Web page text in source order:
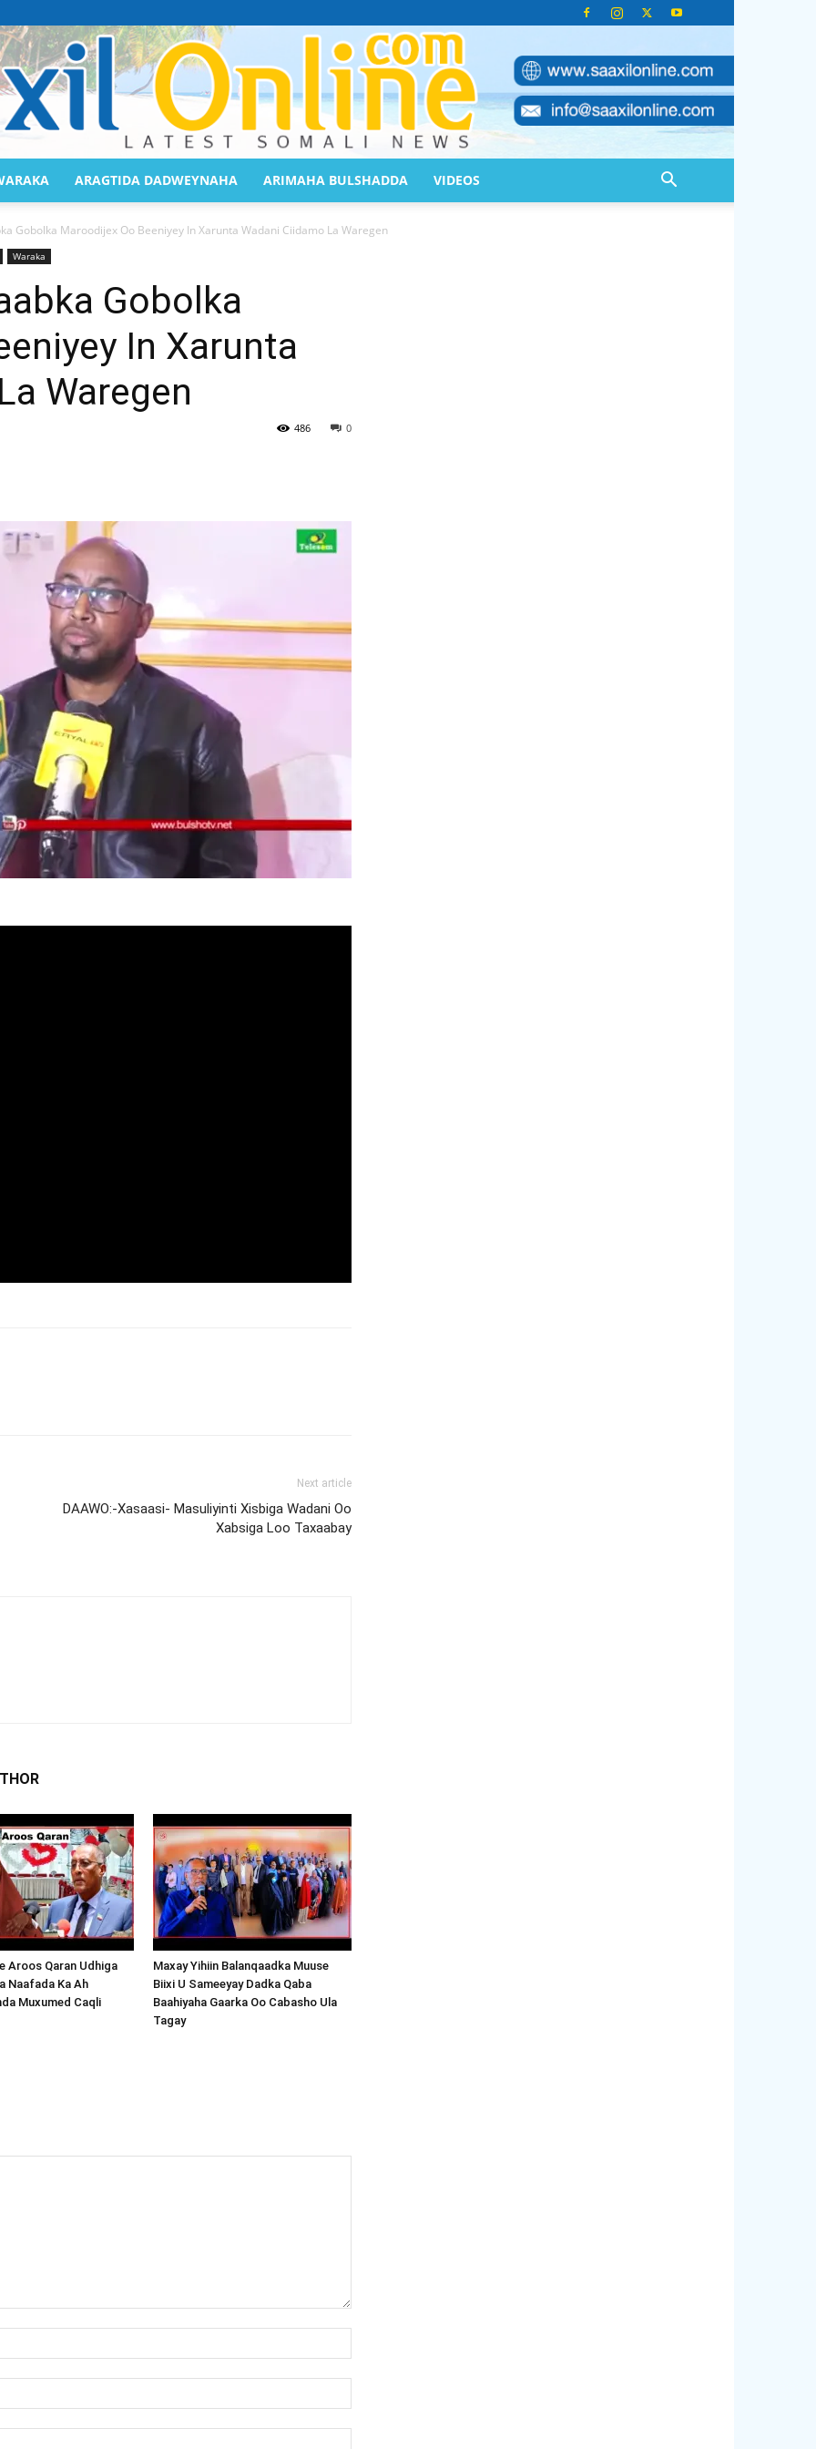
ARAGTIDA DADWEYNAHA ARIMAHA BULSHADDA VIDEOS
Gobolka Maroodijex Oo Beeniyey In Xarunta Wadani Ciidamo La Waregen
Waraka
Gobolka
In Xarunta
Waregen
0
486
Next article
DAAWO:-Xasaasi- Masuliyinti Xisbiga Wadani Oo
Xabsiga Loo Taxaabay
Aroos Qaran Udhiga
Naafada Ka Ah
Muxumed Caqli
Maxay Yihiin Balanqaadka Muuse
Biixi U Sameeyay Dadka Qaba
Baahiyaha Gaarka Oo Cabasho Ula
Tagay